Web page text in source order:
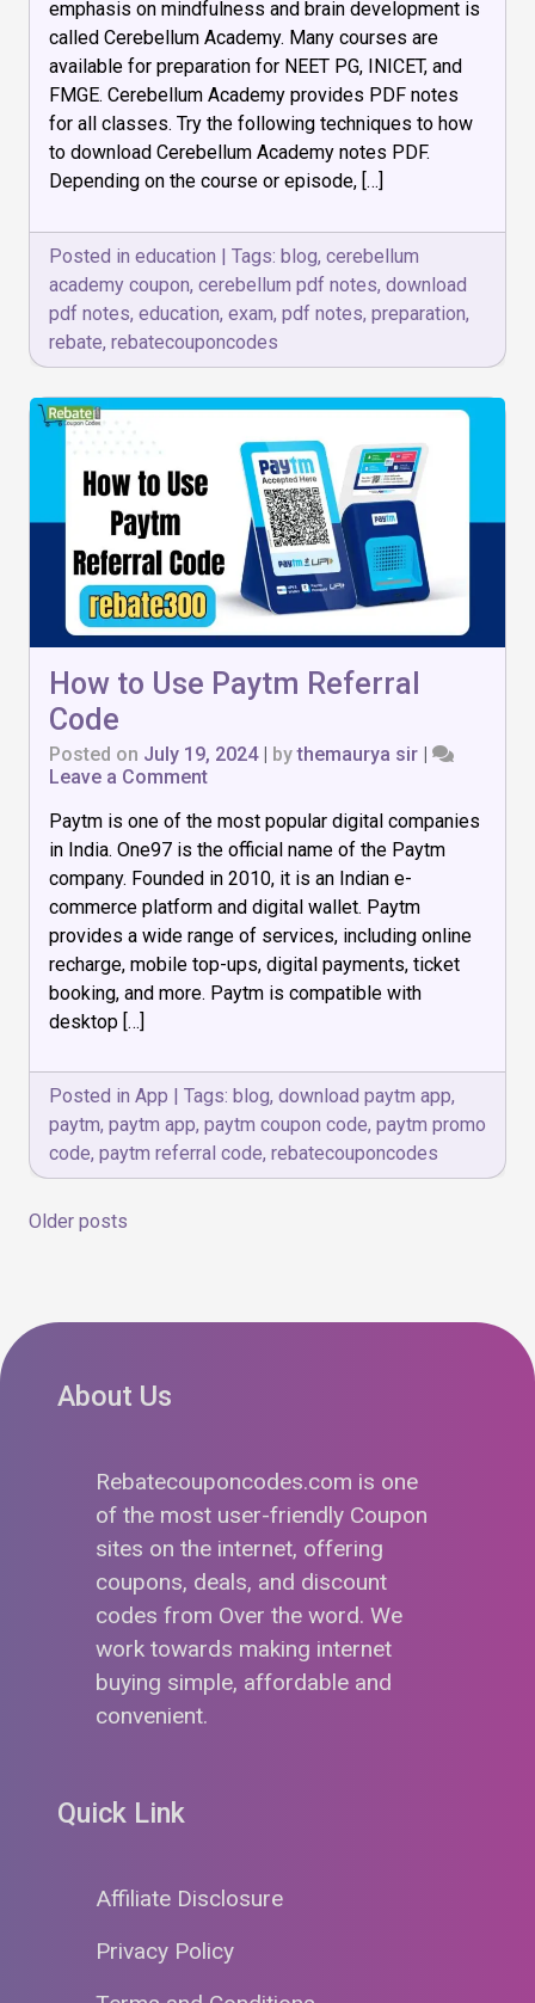
Cerebellum
Academy
Notes
PDF
emphasis on mindfulness and brain development is
called Cerebellum Academy. Many courses are
available for preparation for NEET PG, INICET, and
FMGE. Cerebellum Academy provides PDF notes
for all classes. Try the following techniques to how
to download Cerebellum Academy notes PDF.
Depending on the course or episode, […]
Posted in education | Tags: blog, cerebellum
academy coupon, cerebellum pdf notes, download
pdf notes, education, exam, pdf notes, preparation,
rebate, rebatecouponcodes
How to Use Paytm Referral
Code
Posted on July 19, 2024| bythemaurya sir |
Leave a Commenton
to
Use
Paytm
Referral
Code
Paytm is one of the most popular digital companies
in India. One97 is the official name of the Paytm
company. Founded in 2010, it is an Indian e-
commerce platform and digital wallet. Paytm
provides a wide range of services, including online
recharge, mobile top-ups, digital payments, ticket
booking, and more. Paytm is compatible with
desktop […]
Posted in App Tags: blog, download paytm app,
paytm, paytm app, paytm coupon code, paytm promo
code, paytm referral code, rebatecouponcodes
Posts
Older posts
About Us
Rebatecouponcodes.com is one
of the most user-friendly Coupon
sites on the internet, offering
coupons, deals, and discount
codes from Over the word. We
work towards making internet
buying simple, affordable and
convenient.
Quick Link
Affiliate Disclosure
Privacy Policy